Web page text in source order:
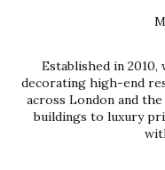
Established in
decorating high-end
across London and
buildings to luxury